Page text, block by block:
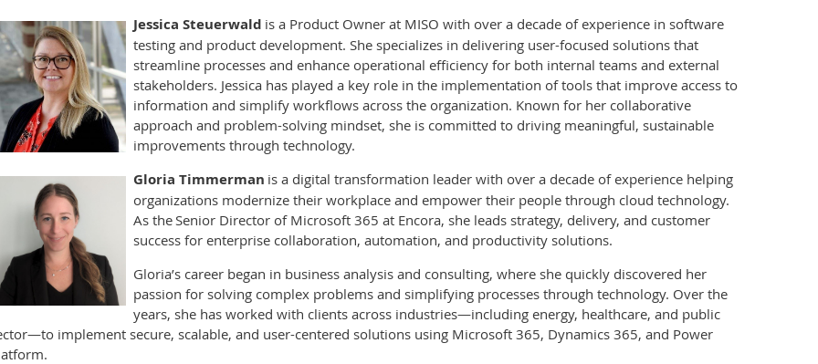
Jessica Steuerwald is a Product Owner at MISO with over a decade of experience in software
testing and product development. She specializes in delivering user-focused solutions that
streamline processes and enhance operational efficiency for both internal teams and external
stakeholders. Jessica has played a key role in the implementation of tools that improve access to
information and simplify workflows across the organization. Known for her collaborative
approach and problem-solving mindset, she is committed to driving meaningful, sustainable
improvements through technology.
Gloria Timmerman is a digital transformation leader with over a decade of experience helping
organizations modernize their workplace and empower their people through cloud technology.
As the Senior Director of Microsoft 365 at Encora, she leads strategy, delivery, and customer
success for enterprise collaboration, automation, and productivity solutions.
Gloria’s career began in business analysis and consulting, where she quickly discovered her
passion for solving complex problems and simplifying processes through technology. Over the
years, she has worked with clients across industries—including energy, healthcare, and public
implement secure, scalable, and user-centered solutions using Microsoft 365, Dynamics 365, and Power